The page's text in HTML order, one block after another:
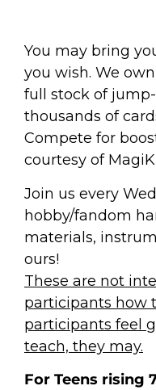
You may bring
you wish. We
full stock of
thousands of
Compete for
courtesy of
Join us every
hobby/fandom
materials,
ours!
These are not
participants how
participants feel
teach, they may.
For Teens rising